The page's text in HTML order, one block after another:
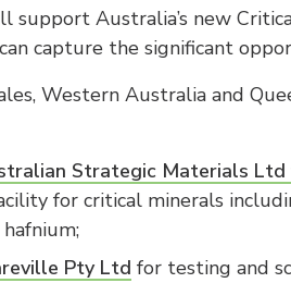
support Australia’s new
capture the significant
Western Australia and
Strategic Materials
for critical minerals
Pty Ltd for testing and